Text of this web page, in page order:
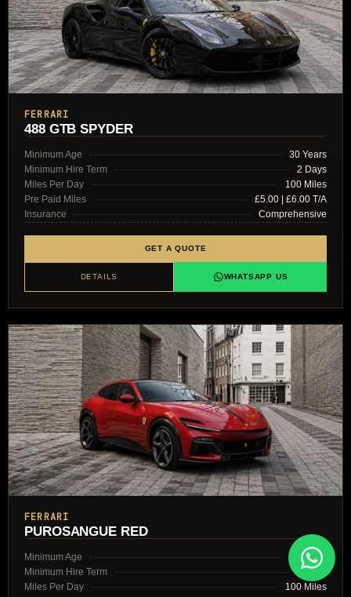
FERRARI
488 GTB SPYDER
Minimum Age
30 Years
Minimum Hire Term
2 Days
Miles Per Day
100 Miles
Pre Paid Miles
£5.00 | £6.00 T/A
Insurance
Comprehensive
GET A QUOTE
DETAILS WHATSAPP US
FERRARI
PUROSANGUE RED
Minimum Age
30 Years
Minimum Hire Term
2 Days
Miles Per Day
100 Miles